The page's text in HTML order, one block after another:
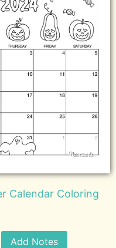
Calendar Coloring
Add Notes